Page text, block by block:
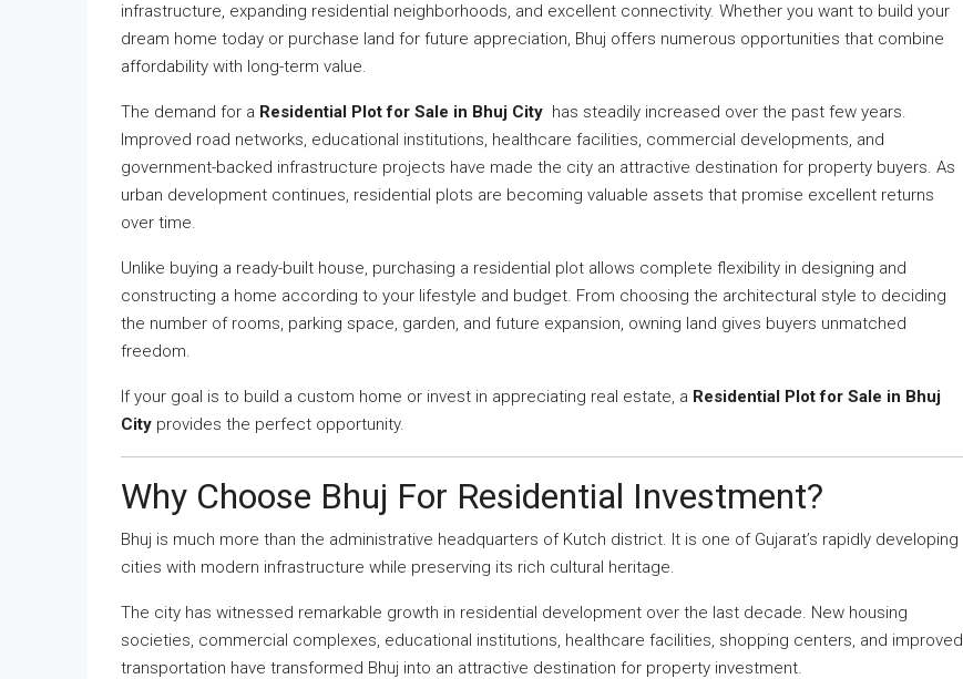
infrastructure, expanding residential neighborhoods, and excellent connectivity. Whether you want to build your
dream home today or purchase land for future appreciation, Bhuj offers numerous opportunities that combine
affordability with long-term value.
The demand for a Residential Plot for Sale in Bhuj City has steadily increased over the past few years.
Improved road networks, educational institutions, healthcare facilities, commercial developments, and
government-backed infrastructure projects have made the city an attractive destination for property buyers. As
urban development continues, residential plots are becoming valuable assets that promise excellent returns
over time.
Unlike buying a ready-built house, purchasing a residential plot allows complete flexibility in designing and
constructing a home according to your lifestyle and budget. From choosing the architectural style to deciding
the number of rooms, parking space, garden, and future expansion, owning land gives buyers unmatched
freedom.
If your goal is to build a custom home or invest in appreciating real estate, a Residential Plot for Sale in Bhuj
City provides the perfect opportunity.
Why Choose Bhuj For Residential Investment?
Bhuj is much more than the administrative headquarters of Kutch district. It is one of Gujarat’s rapidly developing
cities with modern infrastructure while preserving its rich cultural heritage.
The city has witnessed remarkable growth in residential development over the last decade. New housing
societies, commercial complexes, educational institutions, healthcare facilities, shopping centers, and improved
transportation have transformed Bhuj into an attractive destination for property investment.